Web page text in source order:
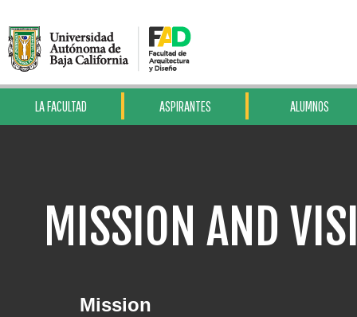
LA FACULTAD ASPIRANTES ALUMNOS
MISSION AND
Mission